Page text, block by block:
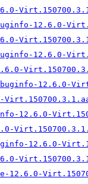
12.6.0-
12.6.0-
12.6.0-
12.6.0-
12.6.0-
12.6.0-